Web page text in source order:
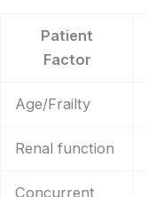
Patient
Factor
Age/Frailty
Renal function
Concurrent